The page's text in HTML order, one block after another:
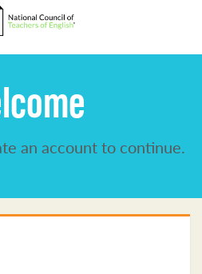
an account to continue.